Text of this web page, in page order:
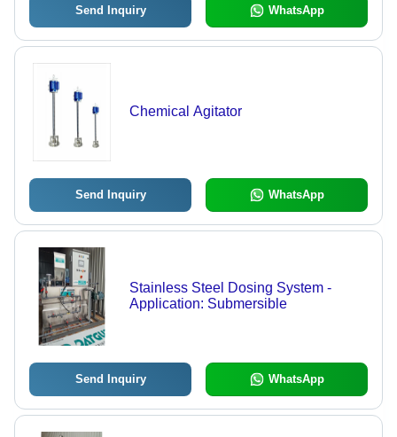
Send Inquiry WhatsApp
Chemical Agitator
Send Inquiry WhatsApp
Stainless Steel Dosing System -
Application: Submersible
Send Inquiry WhatsApp